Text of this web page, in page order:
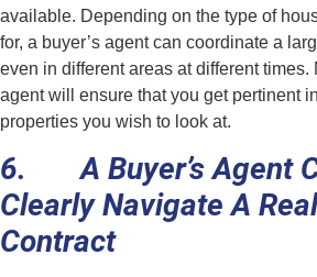
available. Depending on the type of
for, a buyer’s agent can coordinate a
even in different areas at different times.
agent will ensure that you get pertinent
properties you wish to look at.
6. A Buyer’s Agent
Clearly Navigate A
Contract